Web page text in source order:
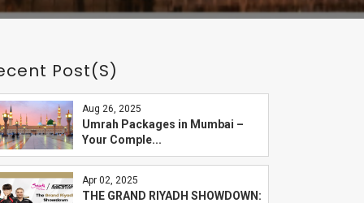
Post(s)
Aug 26, 2025
Umrah Packages in Mumbai –
Your Comple...
Apr 02, 2025
THE GRAND RIYADH SHOWDOWN: